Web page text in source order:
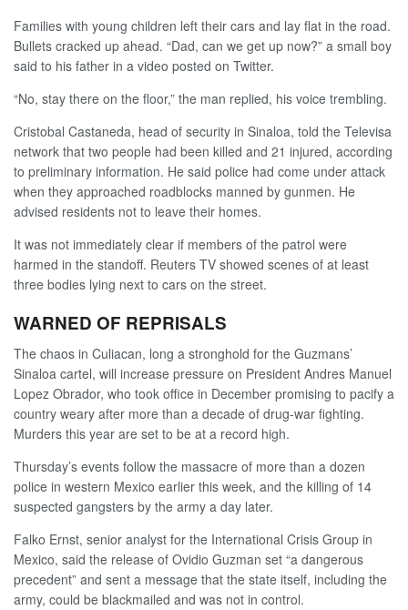
Families with young children left their cars and lay flat in the road.
Bullets cracked up ahead. “Dad, can we get up now?” a small boy
said to his father in a video posted on Twitter.
“No, stay there on the floor,” the man replied, his voice trembling.
Cristobal Castaneda, head of security in Sinaloa, told the Televisa
network that two people had been killed and 21 injured, according
to preliminary information. He said police had come under attack
when they approached roadblocks manned by gunmen. He
advised residents not to leave their homes.
It was not immediately clear if members of the patrol were
harmed in the standoff. Reuters TV showed scenes of at least
three bodies lying next to cars on the street.
WARNED OF REPRISALS
The chaos in Culiacan, long a stronghold for the Guzmans’
Sinaloa cartel, will increase pressure on President Andres Manuel
Lopez Obrador, who took office in December promising to pacify a
country weary after more than a decade of drug-war fighting.
Murders this year are set to be at a record high.
Thursday’s events follow the massacre of more than a dozen
police in western Mexico earlier this week, and the killing of 14
suspected gangsters by the army a day later.
Falko Ernst, senior analyst for the International Crisis Group in
Mexico, said the release of Ovidio Guzman set “a dangerous
precedent” and sent a message that the state itself, including the
army, could be blackmailed and was not in control.